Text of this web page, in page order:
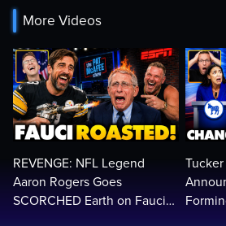
More Videos
REVENGE: NFL Legend
Aaron Rogers Goes
SCORCHED Earth on Fauci